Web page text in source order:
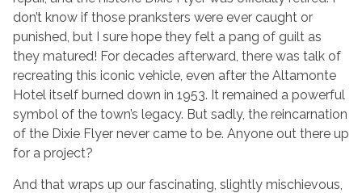
don’t know if those pranksters were ever caught or
punished, but I sure hope they felt a pang of guilt as
they matured! For decades afterward, there was talk of
recreating this iconic vehicle, even after the Altamonte
Hotel itself burned down in 1953. It remained a powerful
symbol of the town’s legacy. But sadly, the reincarnation
of the Dixie Flyer never came to be. Anyone out there up
for a project?
And that wraps up our fascinating, slightly mischievous,